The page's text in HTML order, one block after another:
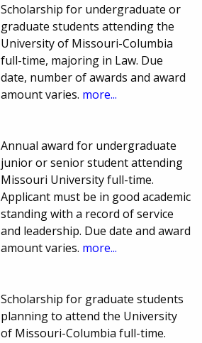
Scholarship for undergraduate or
graduate students attending the
University of Missouri-Columbia
full-time, majoring in Law. Due
date, number of awards and award
amount varies. more...
Annual award for undergraduate
junior or senior student attending
Missouri University full-time.
Applicant must be in good academic
standing with a record of service
and leadership. Due date and award
amount varies. more...
Scholarship for graduate students
planning to attend the University
of Missouri-Columbia full-time.